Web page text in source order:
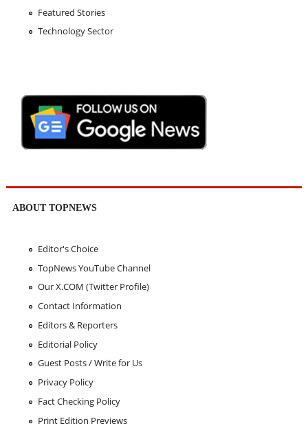
Featured Stories
Technology Sector
ABOUT TOPNEWS
Editor's Choice
TopNews YouTube Channel
Our X.COM (Twitter Profile)
Contact Information
Editors & Reporters
Editorial Policy
Guest Posts / Write for Us
Privacy Policy
Fact Checking Policy
Print Edition Previews